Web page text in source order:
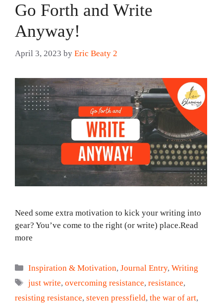
Go Forth and Write
Anyway!
April 3, 2023 by Eric Beaty 2
Need some extra motivation to kick your writing into
gear? You’ve come to the right (or write) place.Read
more
Categories
Inspiration & Motivation,Journal Entry,Writing
Tags
just write,overcoming resistance,resistance,
resisting resistance, steven pressfield, the war of art,